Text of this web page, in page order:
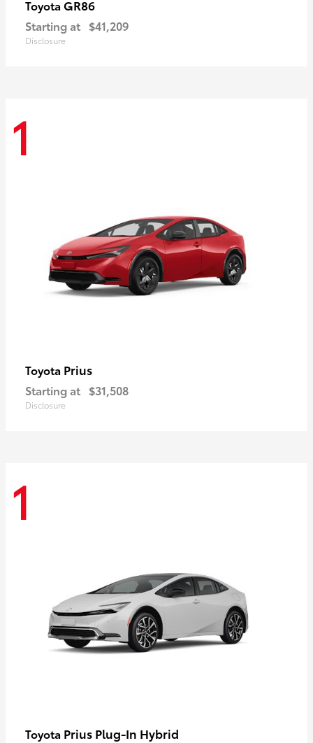
Toyota GR86
Starting at $41,209
Disclosure
1
Toyota Prius
Starting at $31,508
Disclosure
1
Toyota Prius Plug-In Hybrid